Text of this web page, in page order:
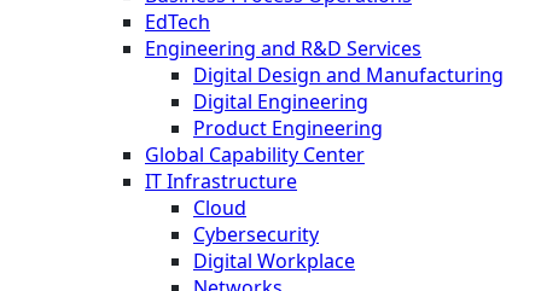
EdTech
Engineering and R&D Services
Digital Design and Manufacturing
Digital Engineering
Product Engineering
Global Capability Center
IT Infrastructure
Cloud
Cybersecurity
Digital Workplace